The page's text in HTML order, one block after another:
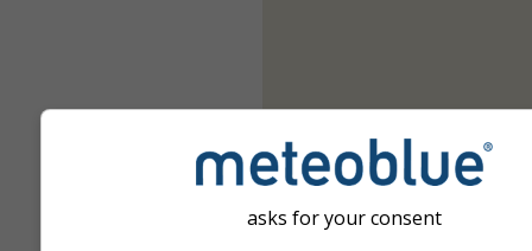
asks for your consent